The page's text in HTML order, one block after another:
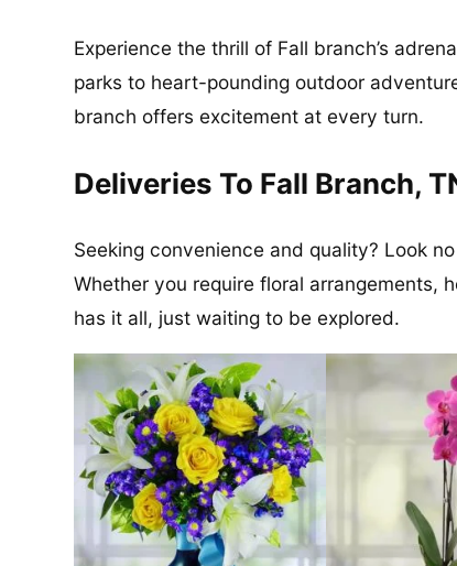
Experience the thrill of Fall branch’s
parks to heart-pounding outdoor
branch offers excitement at every turn.
Deliveries To Fall Branch,
Seeking convenience and quality? Look
Whether you require floral arrangements,
has it all, just waiting to be explored.